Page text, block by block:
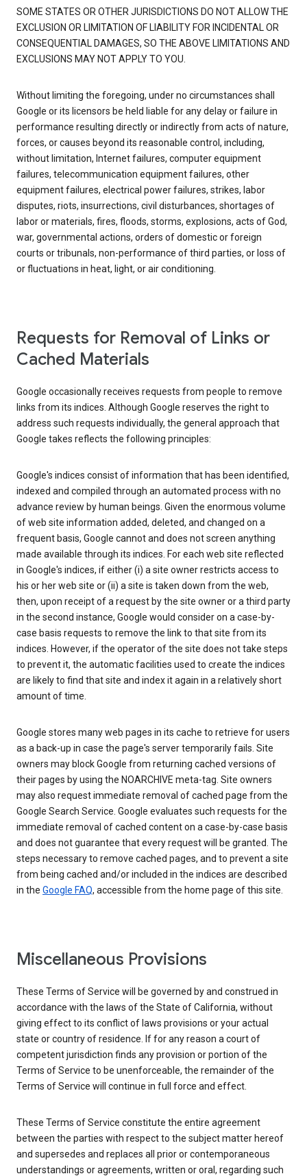
SOME STATES OR OTHER JURISDICTIONS DO NOT ALLOW THE
EXCLUSION OR LIMITATION OF LIABILITY FOR INCIDENTAL OR
CONSEQUENTIAL DAMAGES, SO THE ABOVE LIMITATIONS AND
EXCLUSIONS MAY NOT APPLY TO YOU.
Without limiting the foregoing, under no circumstances shall
Google or its licensors be held liable for any delay or failure in
performance resulting directly or indirectly from acts of nature,
forces, or causes beyond its reasonable control, including,
without limitation, Internet failures, computer equipment
failures, telecommunication equipment failures, other
equipment failures, electrical power failures, strikes, labor
disputes, riots, insurrections, civil disturbances, shortages of
labor or materials, fires, floods, storms, explosions, acts of God,
war, governmental actions, orders of domestic or foreign
courts or tribunals, non-performance of third parties, or loss of
or fluctuations in heat, light, or air conditioning.
Requests for Removal of Links or
Cached Materials
Google occasionally receives requests from people to remove
links from its indices. Although Google reserves the right to
address such requests individually, the general approach that
Google takes reflects the following principles:
Google's indices consist of information that has been identified,
indexed and compiled through an automated process with no
advance review by human beings. Given the enormous volume
of web site information added, deleted, and changed on a
frequent basis, Google cannot and does not screen anything
made available through its indices. For each web site reflected
in Google's indices, if either (i) a site owner restricts access to
his or her web site or (ii) a site is taken down from the web,
then, upon receipt of a request by the site owner or a third party
in the second instance, Google would consider on a case-by-
case basis requests to remove the link to that site from its
indices. However, if the operator of the site does not take steps
to prevent it, the automatic facilities used to create the indices
are likely to find that site and index it again in a relatively short
amount of time.
Google stores many web pages in its cache to retrieve for users
as a back-up in case the page's server temporarily fails. Site
owners may block Google from returning cached versions of
their pages by using the NOARCHIVE meta-tag. Site owners
may also request immediate removal of cached page from the
Google Search Service. Google evaluates such requests for the
immediate removal of cached content on a case-by-case basis
and does not guarantee that every request will be granted. The
steps necessary to remove cached pages, and to prevent a site
from being cached and/or included in the indices are described
in the Google FAQ, accessible from the home page of this site.
Miscellaneous Provisions
These Terms of Service will be governed by and construed in
accordance with the laws of the State of California, without
giving effect to its conflict of laws provisions or your actual
state or country of residence. If for any reason a court of
competent jurisdiction finds any provision or portion of the
Terms of Service to be unenforceable, the remainder of the
Terms of Service will continue in full force and effect.
These Terms of Service constitute the entire agreement
between the parties with respect to the subject matter hereof
and supersedes and replaces all prior or contemporaneous
understandings or agreements, written or oral, regarding such